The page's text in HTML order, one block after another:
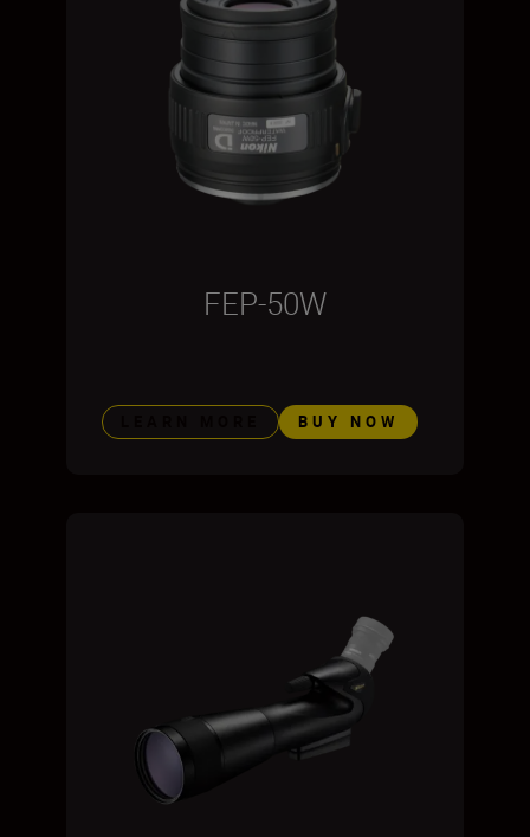
FEP-50W
BUY NOW